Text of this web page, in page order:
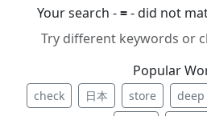
Your search -=- did not
Try different keywords or
Popular
check 日本 store deep